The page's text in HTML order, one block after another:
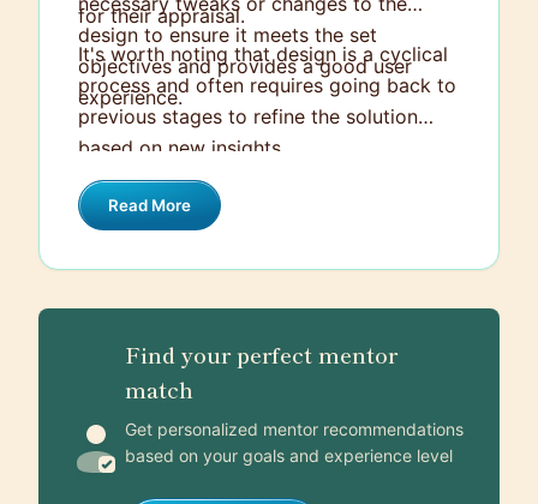
for their appraisal.
design to ensure it meets the set
objectives and provides a good user
experience.
It's worth noting that design is a cyclical
process and often requires going back to
previous stages to refine the solution
based on new insights.
Read More
Find your perfect mentor
match
Get personalized mentor recommendations
based on your goals and experience level